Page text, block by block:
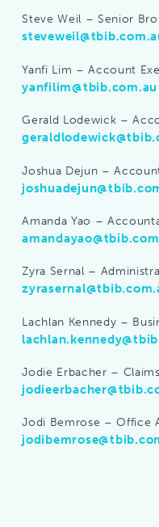
Steve Weil – Senior
Yanfi Lim – Account
yanfilim@tbib.com.au
Gerald Lodewick –
Joshua Dejun –
Amanda Yao –
Zyra Sernal –
Lachlan Kennedy –
Jodie Erbacher –
Jodi Bemrose – Office